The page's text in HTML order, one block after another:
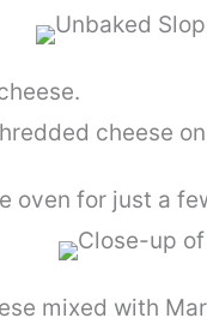
oven for just a
mixed with